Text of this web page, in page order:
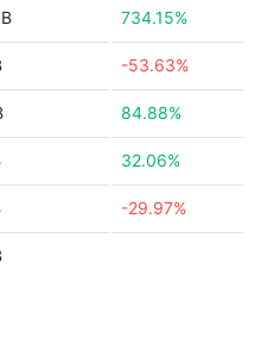
734.15%
-53.63%
84.88%
32.06%
-29.97%